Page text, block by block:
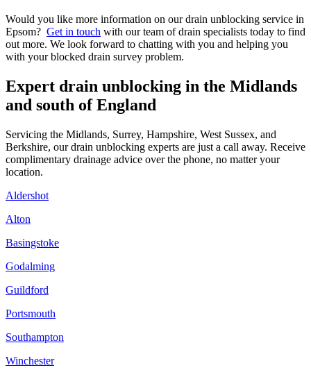
Would you like more information on our drain unblocking service in
Epsom? Get in touch with our team of drain specialists today to find
out more. We look forward to chatting with you and helping you
with your blocked drain survey problem.
Expert drain unblocking in the Midlands
and south of England
Servicing the Midlands, Surrey, Hampshire, West Sussex, and
Berkshire, our drain unblocking experts are just a call away. Receive
complimentary drainage advice over the phone, no matter your
location.
Aldershot
Alton
Basingstoke
Godalming
Guildford
Portsmouth
Southampton
Winchester